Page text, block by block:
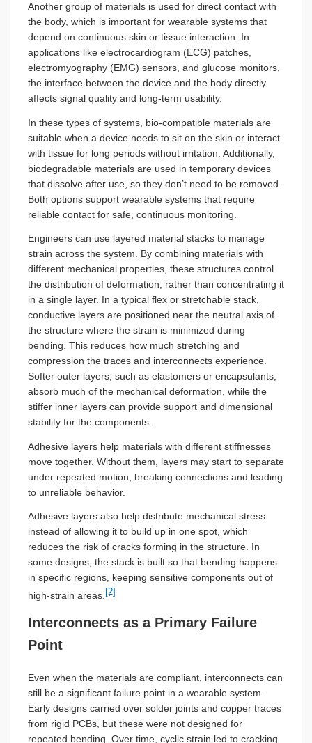
Another group of materials is used for direct contact with
the body, which is important for wearable systems that
depend on continuous skin or tissue interaction. In
applications like electrocardiogram (ECG) patches,
electromyography (EMG) sensors, and glucose monitors,
the interface between the device and the body directly
affects signal quality and long-term usability.
In these types of systems, bio-compatible materials are
suitable when a device needs to sit on the skin or interact
with tissue for long periods without irritation. Additionally,
biodegradable materials are used in temporary devices
that dissolve after use, so they don’t need to be removed.
Both options support wearable systems that require
reliable contact for safe, continuous monitoring.
Engineers can use layered material stacks to manage
strain across the system. By combining materials with
different mechanical properties, these structures control
the distribution of deformation, rather than concentrating it
in a single layer. In a typical flex or stretchable stack,
conductive layers are positioned near the neutral axis of
the structure where the strain is minimized during
bending. This reduces how much stretching and
compression the traces and interconnects experience.
Softer outer layers, such as elastomers or encapsulants,
absorb much of the mechanical deformation, while the
stiffer inner layers can provide support and dimensional
stability for the components.
Adhesive layers help materials with different stiffnesses
move together. Without them, layers may start to separate
under repeated motion, breaking connections and leading
to unreliable behavior.
Adhesive layers also help distribute mechanical stress
instead of allowing it to build up in one spot, which
reduces the risk of cracks forming in the structure. In
some designs, the stack is built so that bending happens
in specific regions, keeping sensitive components out of
high-strain areas. [2]
Interconnects as a Primary Failure
Point
Even when the materials are compliant, interconnects can
still be a significant failure point in a wearable system.
Early designs carried over solder joints and copper traces
from rigid PCBs, but these were not designed for
repeated bending. Over time, cyclic strain led to cracking